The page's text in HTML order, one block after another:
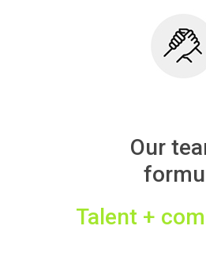
Our
Talent +